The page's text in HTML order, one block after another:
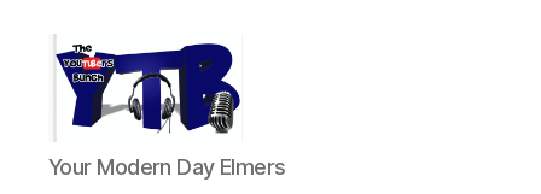
The
YouTubers
Your Modern Day Elmers